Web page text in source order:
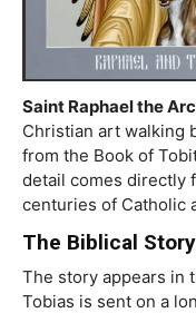
Saint Raphael the
Christian art walking
from the Book of
detail comes directly
centuries of Catholic
The Biblical Story
The story appears in
Tobias is sent on a